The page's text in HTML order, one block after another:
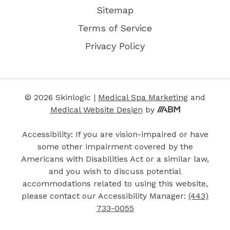
Sitemap
Terms of Service
Privacy Policy
© 2026 Skinlogic | Medical Spa Marketing and
Medical Website Design by
Accessibility: If you are vision-impaired or have
some other impairment covered by the
Americans with Disabilities Act or a similar law,
and you wish to discuss potential
accommodations related to using this website,
please contact our Accessibility Manager: (443)
733-0055